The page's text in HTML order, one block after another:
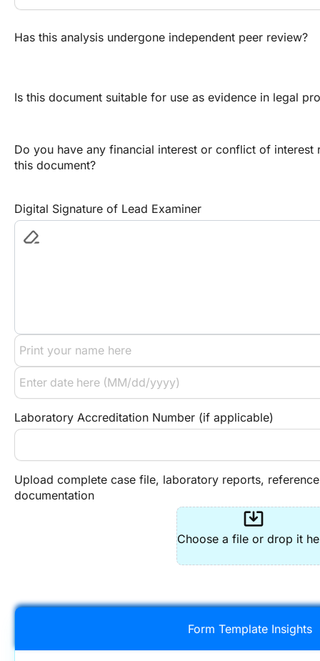
Has this analysis undergone independent peer review?
Is this document suitable for use as evidence in legal
Do you have any financial interest or conflict of interest
this document?
Digital Signature of Lead Examiner
Laboratory Accreditation Number (if applicable)
Upload complete case file, laboratory reports,
documentation
system_update_alt
Choose a file or drop it
Form Template Insights